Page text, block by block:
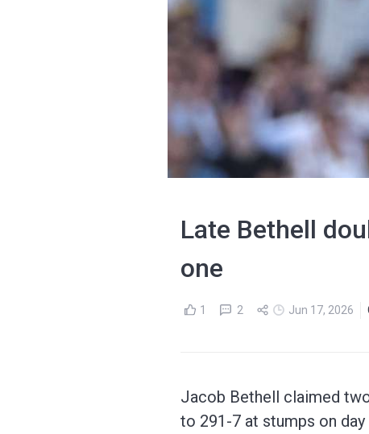
Late Bethell
one
1 2 Jun 17, 2026
Jacob Bethell claimed
to 291-7 at stumps on day